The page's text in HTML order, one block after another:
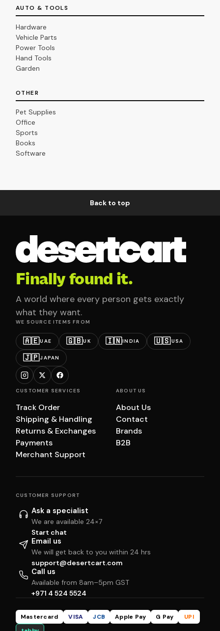
AUTO & TOOLS
Hardware
Vehicle Parts
Power Tools
Hand Tools
Garden
OTHER
Pet Supplies
Office
Sports
Books
Software
Back to top
Finally found it.
A world where every person gets exactly
what they want.
WE SOURCE ITEMS FROM
🇦🇪UAE 🇬🇧UK 🇮🇳INDIA 🇺🇸USA
🇯🇵JAPAN
CUSTOMER SERVICES
Track Order
Shipping & Handling
Returns & Exchanges
Payments
Merchant Support
ABOUT US
About Us
Contact
Brands
B2B
CUSTOMER SUPPORT
Ask a specialist
We are available 24×7
Start chat
Email us
We will get back to you within 24 hrs
support@desertcart.com
Call us
Available from 8am–5pm GST
+971 4 524 5524
Mastercard VISA JCB Apple Pay G Pay
UPI